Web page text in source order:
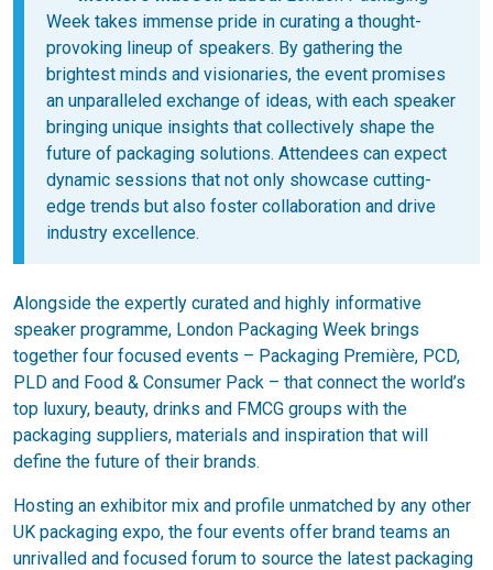
Week takes immense pride in curating a thought-
provoking lineup of speakers. By gathering the
brightest minds and visionaries, the event promises
an unparalleled exchange of ideas, with each speaker
bringing unique insights that collectively shape the
future of packaging solutions. Attendees can expect
dynamic sessions that not only showcase cutting-
edge trends but also foster collaboration and drive
industry excellence.
Alongside the expertly curated and highly informative
speaker programme, London Packaging Week brings
together four focused events ­– Packaging Première, PCD,
PLD and Food & Consumer Pack – that connect the world’s
top luxury, beauty, drinks and FMCG groups with the
packaging suppliers, materials and inspiration that will
define the future of their brands.
Hosting an exhibitor mix and profile unmatched by any other
UK packaging expo, the four events offer brand teams an
unrivalled and focused forum to source the latest packaging